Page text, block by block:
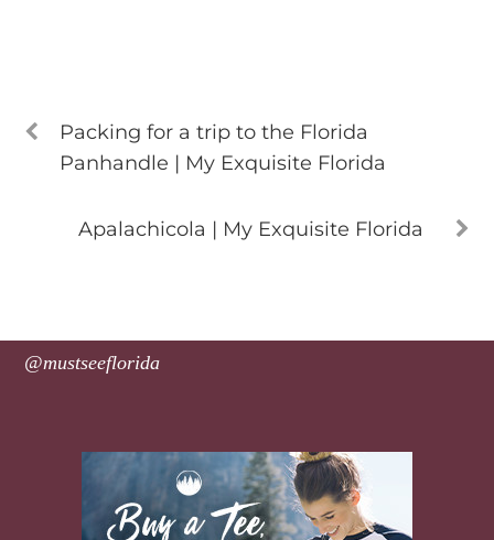
Packing for a trip to the Florida
Panhandle | My Exquisite Florida
Apalachicola | My Exquisite Florida
@mustseeflorida